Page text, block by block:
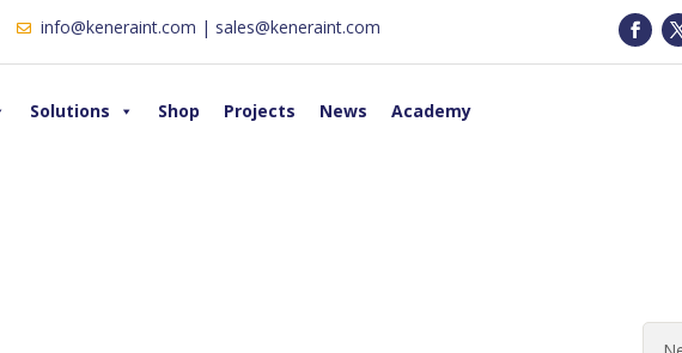
info@keneraint.com | sales@keneraint.com
Solutions Shop Projects News Academy